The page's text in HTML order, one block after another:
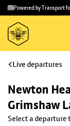
Skip to
main
content
Skip
to
footer
Powered by Transport
Live departures
Newton
Grimshaw
Select a departure